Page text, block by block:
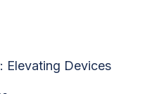
Elevating Devices